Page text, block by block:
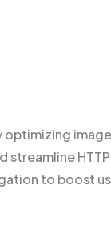
optimizing
streamline HTTP
to boost